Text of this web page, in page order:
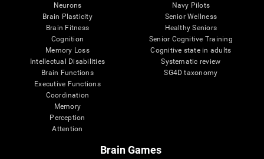
Neurons
Brain Plasticity
Brain Fitness
Cognition
Memory Loss
Intellectual Disabilities
Brain Functions
Executive Functions
Coordination
Memory
Perception
Attention
Navy Pilots
Senior Wellness
Healthy Seniors
Senior Cognitive Training
Cognitive state in adults
Systematic review
SG4D taxonomy
Brain Games